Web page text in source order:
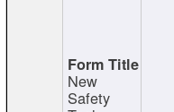
New
Safety